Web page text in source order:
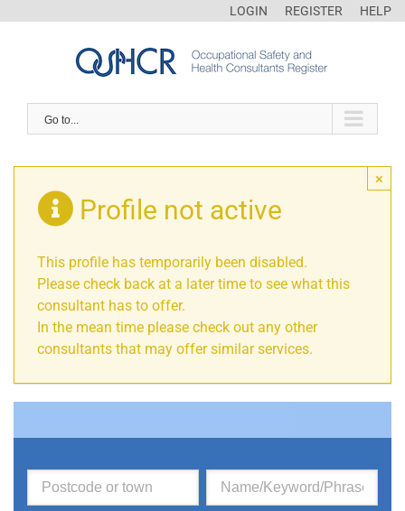
LOGIN REGISTER HELP
Go to...
×
Profile not active
This profile has temporarily been disabled.
Please check back at a later time to see what this
consultant has to offer.
In the mean time please check out any other
consultants that may offer similar services.